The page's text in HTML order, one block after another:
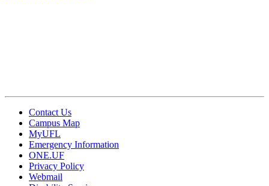
Contact Us
Campus Map
MyUFL
Emergency Information
ONE.UF
Privacy Policy
Webmail